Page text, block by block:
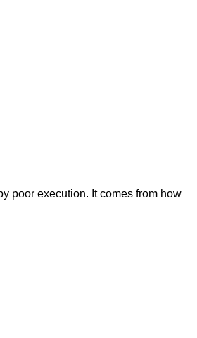
poor execution. It comes from how